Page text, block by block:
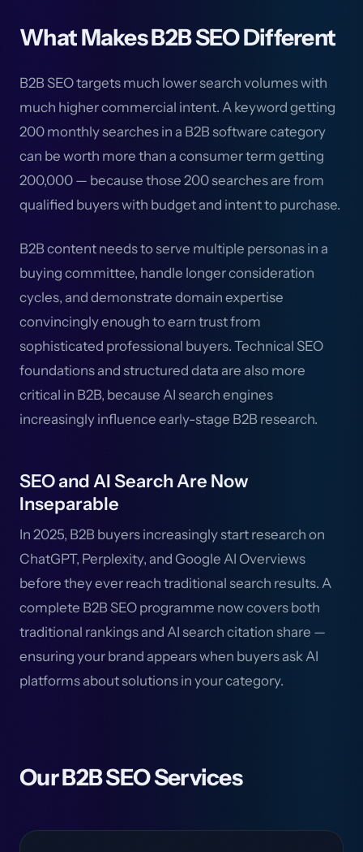
What Makes B2B SEO Different
B2B SEO targets much lower search volumes with
much higher commercial intent. A keyword getting
200 monthly searches in a B2B software category
can be worth more than a consumer term getting
200,000 — because those 200 searches are from
qualified buyers with budget and intent to purchase.
B2B content needs to serve multiple personas in a
buying committee, handle longer consideration
cycles, and demonstrate domain expertise
convincingly enough to earn trust from
sophisticated professional buyers. Technical SEO
foundations and structured data are also more
critical in B2B, because AI search engines
increasingly influence early-stage B2B research.
SEO and AI Search Are Now
Inseparable
In 2025, B2B buyers increasingly start research on
ChatGPT, Perplexity, and Google AI Overviews
before they ever reach traditional search results. A
complete B2B SEO programme now covers both
traditional rankings and AI search citation share —
ensuring your brand appears when buyers ask AI
platforms about solutions in your category.
Our B2B SEO Services